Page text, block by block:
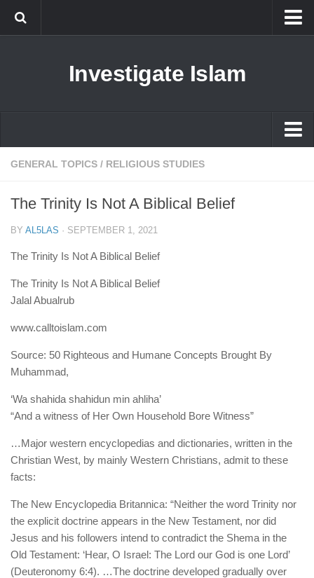
Prophet Muhammad
human rights
Questions and Answers
Investigate Islam
Islam
Islamophobia
Ethics in Islam
History of Islam
GENERAL TOPICS / RELIGIOUS STUDIES
The Trinity Is Not A Biblical Belief
BY AL5LAS · SEPTEMBER 1, 2021
The Trinity Is Not A Biblical Belief
The Trinity Is Not A Biblical Belief
Jalal Abualrub
www.calltoislam.com
Source: 50 Righteous and Humane Concepts Brought By
Muhammad,
‘Wa shahida shahidun min ahliha’
“And a witness of Her Own Household Bore Witness”
…Major western encyclopedias and dictionaries, written in the
Christian West, by mainly Western Christians, admit to these
facts:
The New Encyclopedia Britannica: “Neither the word Trinity nor
the explicit doctrine appears in the New Testament, nor did
Jesus and his followers intend to contradict the Shema in the
Old Testament: ‘Hear, O Israel: The Lord our God is one Lord’
(Deuteronomy 6:4). …The doctrine developed gradually over